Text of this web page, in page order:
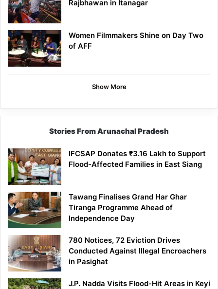
Rajbhawan in Itanagar
Women Filmmakers Shine on Day Two
of AFF
Show More
Stories From Arunachal Pradesh
IFCSAP Donates ₹3.16 Lakh to Support
Flood-Affected Families in East Siang
Tawang Finalises Grand Har Ghar
Tiranga Programme Ahead of
Independence Day
780 Notices, 72 Eviction Drives
Conducted Against Illegal Encroachers
in Pasighat
J.P. Nadda Visits Flood-Hit Areas in Keyi